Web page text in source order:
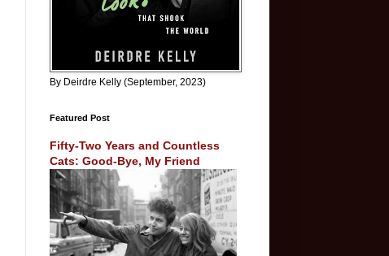
By Deirdre Kelly (September, 2023)
Featured Post
Fifty-Two Years and Countless
Cats: Good-Bye, My Friend